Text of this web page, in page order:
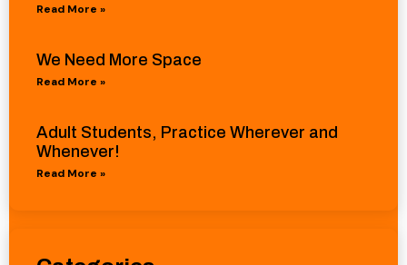
Read More »
We Need More Space
Read More »
Adult Students, Practice Wherever and
Whenever!
Read More »